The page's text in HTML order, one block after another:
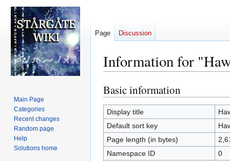
Information for
Jump
to
navigation
Jump
to
search
Basic information
Display title
Default sort key
Page length (in bytes)
Namespace ID
0
Page Discussion
Main Page
Categories
Recent changes
Random page
Help
Solutions home